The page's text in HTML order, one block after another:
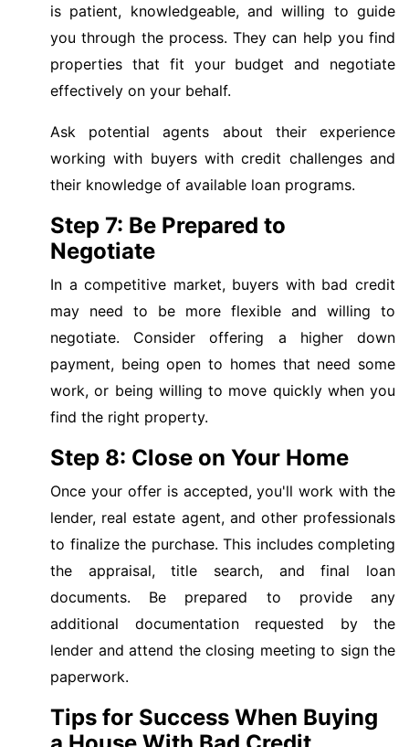
is patient, knowledgeable, and willing to guide
you through the process. They can help you find
properties that fit your budget and negotiate
effectively on your behalf.
Ask potential agents about their experience
working with buyers with credit challenges and
their knowledge of available loan programs.
Step 7: Be Prepared to
Negotiate
In a competitive market, buyers with bad credit
may need to be more flexible and willing to
negotiate. Consider offering a higher down
payment, being open to homes that need some
work, or being willing to move quickly when you
find the right property.
Step 8: Close on Your Home
Once your offer is accepted, you'll work with the
lender, real estate agent, and other professionals
to finalize the purchase. This includes completing
the appraisal, title search, and final loan
documents. Be prepared to provide any
additional documentation requested by the
lender and attend the closing meeting to sign the
paperwork.
Tips for Success When Buying